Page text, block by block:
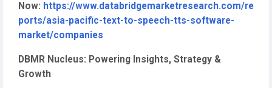
Now: https://www.databridgemarketresearch.com/re
ports/asia-pacific-text-to-speech-tts-software-
market/companies
DBMR Nucleus: Powering Insights, Strategy &
Growth